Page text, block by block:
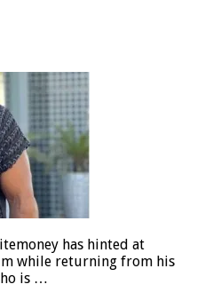
has hinted at
while returning from his
is …